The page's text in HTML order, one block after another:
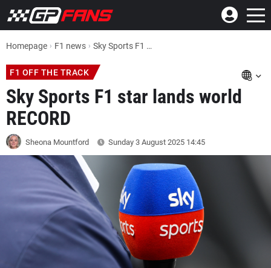
Homepage F1 news Sky Sports F1 star lands world RECORD
F1 OFF THE TRACK
Sky Sports F1 star lands world
RECORD
Sheona Mountford Sunday 3 August 2025 14:45